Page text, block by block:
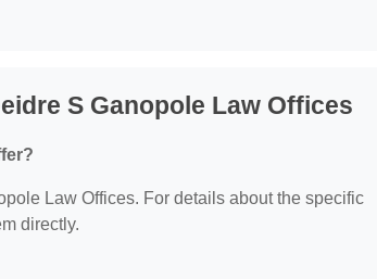
S Ganopole Law Offices
Law Offices. For details about the specific
directly.